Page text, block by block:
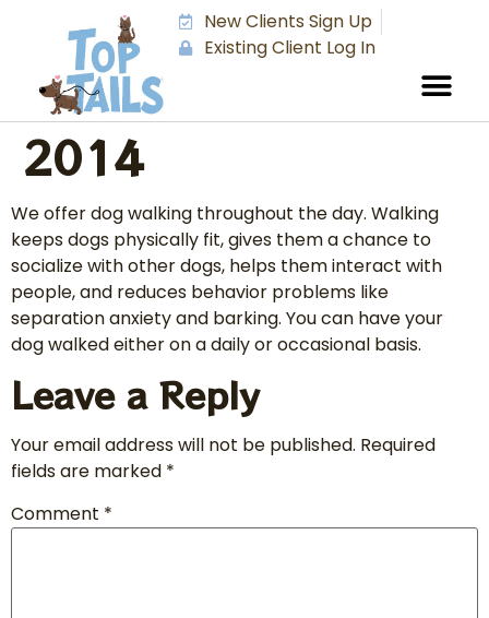
New Clients Sign Up
Existing Client Log In
2014
We offer dog walking throughout the day. Walking
keeps dogs physically fit, gives them a chance to
socialize with other dogs, helps them interact with
people, and reduces behavior problems like
separation anxiety and barking. You can have your
dog walked either on a daily or occasional basis.
Leave a Reply
Your email address will not be published. Required
fields are marked *
Comment *